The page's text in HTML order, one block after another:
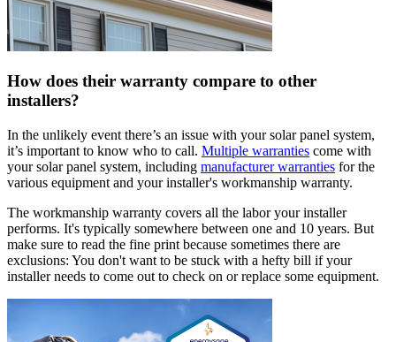
How does their warranty compare to other
installers?
In the unlikely event there’s an issue with your solar panel system,
it’s important to know who to call. Multiple warranties come with
your solar panel system, including manufacturer warranties for the
various equipment and your installer's workmanship warranty.
The workmanship warranty covers all the labor your installer
performs. It's typically somewhere between one and 10 years. But
make sure to read the fine print because sometimes there are
exclusions: You don't want to be stuck with a hefty bill if your
installer needs to come out to check on or replace some equipment.